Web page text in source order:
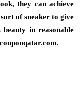
they can achieve
of sneaker to give
in reasonable